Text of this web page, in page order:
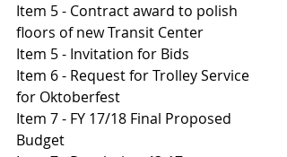
Item 5 - Contract award to polish
floors of new Transit Center
Item 5 - Invitation for Bids
Item 6 - Request for Trolley Service
for Oktoberfest
Item 7 - FY 17/18 Final Proposed
Budget